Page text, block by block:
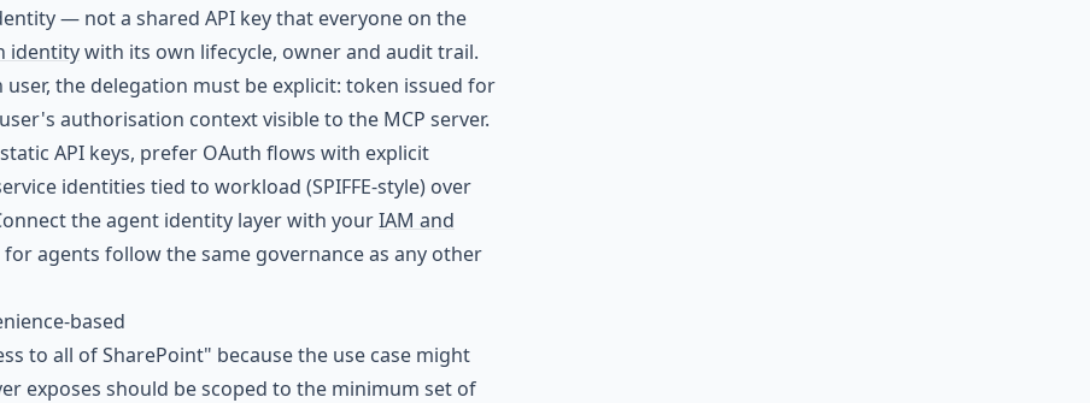
— not a shared API key that everyone on the
identitywith its own lifecycle, owner and audit trail.
the delegation must be explicit: token issued for
authorisation context visible to the MCP server.
API keys, prefer OAuth flows with explicit
identities tied to workload (SPIFFE-style) over
the agent identity layer with yourIAM and
agents follow the same governance as any other
based
to all of SharePoint" because the use case might
exposes should be scoped to the minimum set of